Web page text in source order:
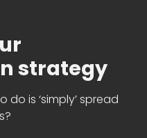
strategy
is ‘simply’ spread